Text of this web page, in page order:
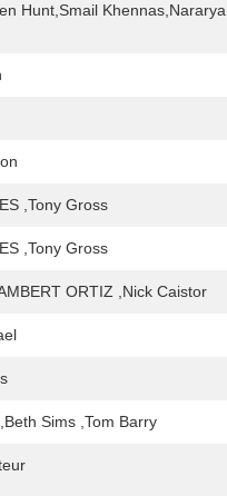
Hunt,Smail Khennas,Nararya
,Tony Gross
,Tony Gross
ORTIZ ,Nick Caistor
Sims ,Tom Barry